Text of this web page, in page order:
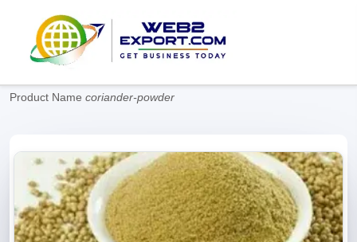
Product Name coriander-powder